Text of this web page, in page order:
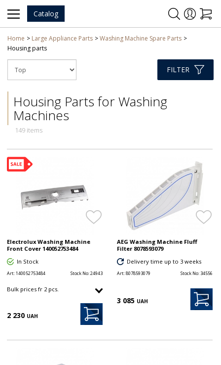
Catalog
Home Large Appliance Parts
Washing Machine Spare Parts
Housing parts
FILTER
Housing Parts for Washing
Machines
149 items
Electrolux Washing Machine
Front Cover 140052753484
In Stock
Art:140052753484 Stock No:24943
Bulk prices fr 2 pcs.
2 230 UAH
AEG Washing Machine Fluff
Filter 8078593079
Delivery time up to 3 weeks
Art:8078593079 Stock No: 34556
3 085 UAH